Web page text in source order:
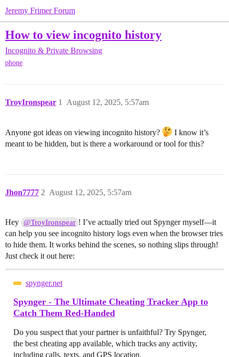
Jeremy Frimer Forum
How to view incognito history
Incognito & Private Browsing
phone
TroyIronspear August 12, 2025, 5:57am
1
Anyone got ideas on viewing incognito history?
I know it’s
meant to be hidden, but is there a workaround or tool for this?
Jhon7777 August 12, 2025, 5:57am
2
Hey @TroyIronspear ! I’ve actually tried out Spynger myself—it
can help you see incognito history logs even when the browser tries
to hide them. It works behind the scenes, so nothing slips through!
Just check it out here:
spynger.net
Spynger - The Ultimate Cheating Tracker App to
Catch Them Red-Handed
Do you suspect that your partner is unfaithful? Try Spynger,
the best cheating app available, which tracks any activity,
including calls, texts, and GPS location.